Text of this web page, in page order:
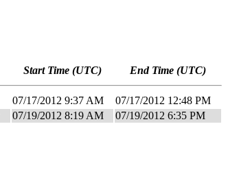
Start Time (UTC) End Time (UTC)
07/17/2012 9:37 AM
07/17/2012 12:48 PM
07/19/2012 8:19 AM 07/19/2012 6:35 PM